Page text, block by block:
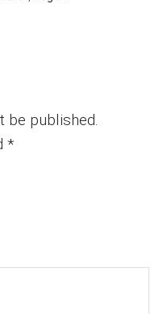
be published.
*